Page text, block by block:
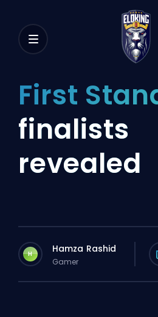
First
finalists
revealed
H Hamza Rashid
Gamer